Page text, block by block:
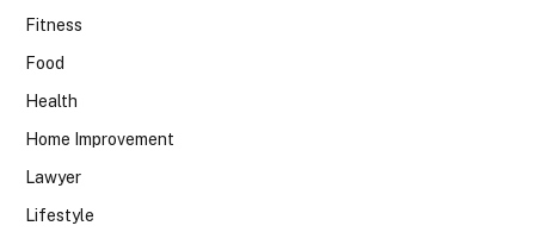
Fitness
Food
Health
Home Improvement
Lawyer
Lifestyle